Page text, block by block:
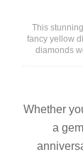
This
fancy yellow
diamonds
Whether
a